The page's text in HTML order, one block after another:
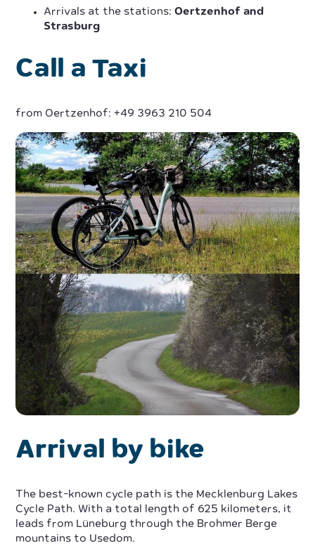
Arrivals at the stations:Oertzenhof and
Strasburg
Call a Taxi
from Oertzenhof: +49 3963 210 504
Arrival by bike
The best-known cycle path is the Mecklenburg Lakes
Cycle Path. With a total length of 625 kilometers, it
leads from Lüneburg through the Brohmer Berge
mountains to Usedom.